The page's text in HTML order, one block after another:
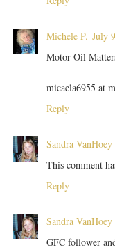
Michele P. July
Motor Oil
micaela6955 at
Reply
Sandra VanHoey
This comment
Reply
Sandra VanHoey
GFC follower